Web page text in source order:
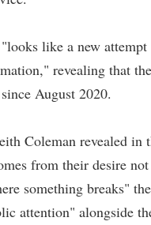
like a new attempt
revealing that the
August 2020.
Coleman revealed in
from their desire
something breaks"
attention" alongside